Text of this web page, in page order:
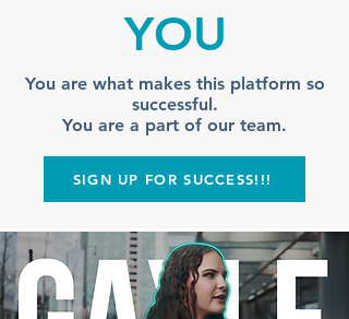
YOU
You are what makes this platform so
successful.
You are a part of our team.
SIGN UP FOR SUCCESS!!!